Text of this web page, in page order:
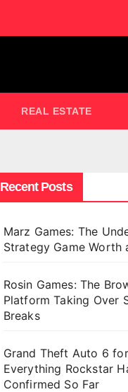
REAL ESTATE
Recent Posts
Marz Games: The
Strategy Game Worth
Rosin Games: The
Platform Taking Over
Breaks
Grand Theft Auto 6
Everything Rockstar
Confirmed So Far